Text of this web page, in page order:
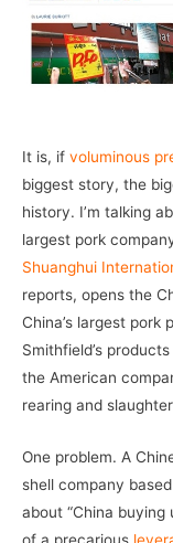
It is, if voluminous
biggest story, the
history. I’m talking
largest pork
Shuanghui
reports, opens the
China’s largest pork
Smithfield’s
the American
rearing and
One problem. A
shell company
about “China